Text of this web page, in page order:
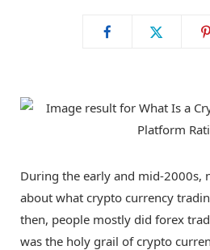
During the early and mid-2000s,
about what crypto currency
then, people mostly did forex
was the holy grail of crypto